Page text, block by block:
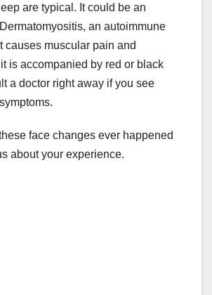
are typical. It could be an
an autoimmune
causes muscular pain and
is accompanied by red or black
a doctor right away if you see
face changes ever happened
about your experience.